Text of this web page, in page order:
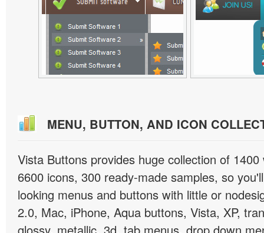
MENU, BUTTON, AND ICON
Vista Buttons provides huge collection of
6600 icons, 300 ready-made samples, so
looking menus and buttons with little or
2.0, Mac, iPhone, Aqua buttons, Vista, XP,